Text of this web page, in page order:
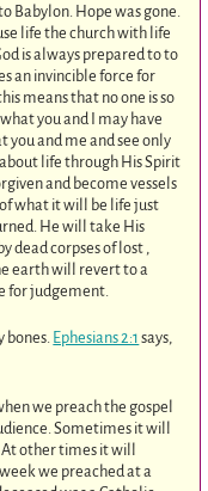
Babylon. Hope was gone.
life the church with life
is always prepared to to
an invincible force for
means that no one is so
you and I may have
and me and see only
life through His Spirit
and become vessels
of what it will be life just
He will take His
dead corpses of lost ,
earth will revert to a
for judgement.
bones. Ephesians 2:1 says,
we preach the gospel
Sometimes it will
other times it will
we preached at a